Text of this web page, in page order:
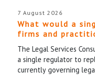
7 August 2026
What would a
firms and
The Legal Services
a single regulator to
currently governing